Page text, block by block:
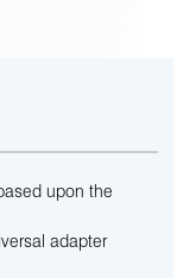
upon the
adapter